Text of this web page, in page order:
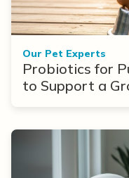
Our Pet Experts
Probiotics for
to Support a